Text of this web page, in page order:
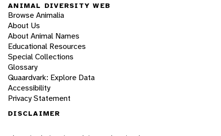
ANIMAL DIVERSITY WEB
Browse Animalia
About Us
About Animal Names
Educational Resources
Special Collections
Glossary
Quaardvark: Explore Data
Accessibility
Privacy Statement
DISCLAIMER